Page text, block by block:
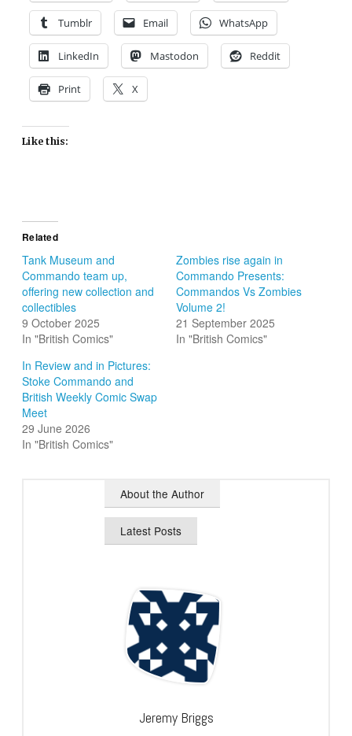
Tumblr Email WhatsApp
LinkedIn Mastodon Reddit
Print X
Like this:
Related
Tank Museum and
Commando team up,
offering new collection and
collectibles
9 October 2025
In "British Comics"
Zombies rise again in
Commando Presents:
Commandos Vs Zombies
Volume 2!
21 September 2025
In "British Comics"
In Review and in Pictures:
Stoke Commando and
British Weekly Comic Swap
Meet
29 June 2026
In "British Comics"
About the Author
Latest Posts
Jeremy Briggs